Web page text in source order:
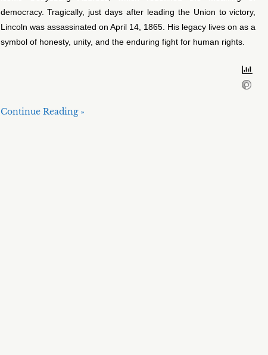
democracy. Tragically, just days after leading the Union to victory,
Lincoln was assassinated on April 14, 1865. His legacy lives on as a
symbol of honesty, unity, and the enduring fight for human rights.
Continue Reading »